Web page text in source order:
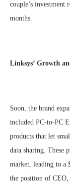
couple’s
months.
Linksys’ Growth
Soon, the brand
included PC-to-PC
products that let
data sharing. These
market, leading to
the position of CEO,